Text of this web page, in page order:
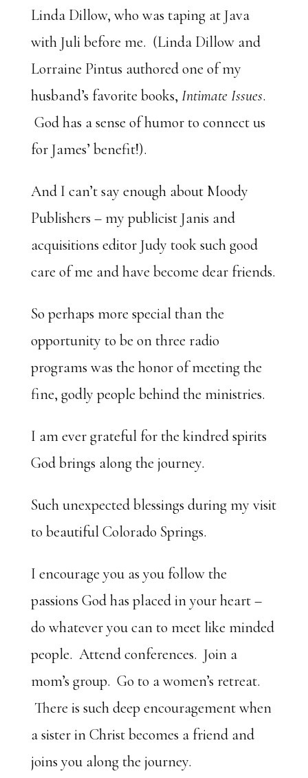
Linda Dillow, who was taping at Java
with Juli before me. (Linda Dillow and
Lorraine Pintus authored one of my
husband’s favorite books, Intimate Issues.
God has a sense of humor to connect us
for James’ benefit!).
And I can’t say enough about Moody
Publishers – my publicist Janis and
acquisitions editor Judy took such good
care of me and have become dear friends.
So perhaps more special than the
opportunity to be on three radio
programs was the honor of meeting the
fine, godly people behind the ministries.
I am ever grateful for the kindred spirits
God brings along the journey.
Such unexpected blessings during my visit
to beautiful Colorado Springs.
I encourage you as you follow the
passions God has placed in your heart –
do whatever you can to meet like minded
people. Attend conferences. Join a
mom’s group. Go to a women’s retreat.
There is such deep encouragement when
a sister in Christ becomes a friend and
joins you along the journey.